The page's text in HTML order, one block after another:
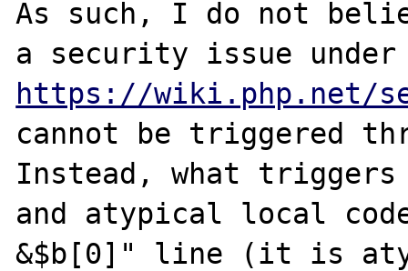
As such, I do not
https://wiki.php.net/
cannot be triggered
Instead, what
and atypical local
&$b[0]" line (it is